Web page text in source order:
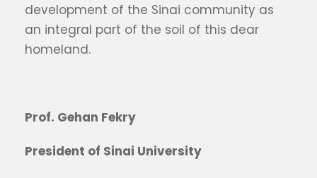
development of the Sinai community as
an integral part of the soil of this dear
homeland.
Prof. Gehan Fekry
President of Sinai University